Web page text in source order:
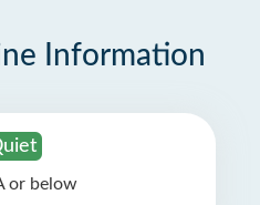
Information
or below